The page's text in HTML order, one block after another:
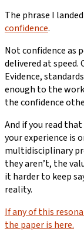
The phrase I
confidence.
Not confidence as
delivered at speed.
Evidence,
enough to the
the confidence
And if you read
your experience is
multidisciplinary
they aren’t, the
it harder to keep
reality.
If any of this
the paper is here.